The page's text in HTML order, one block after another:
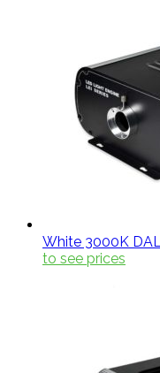
White 3000K
to see prices